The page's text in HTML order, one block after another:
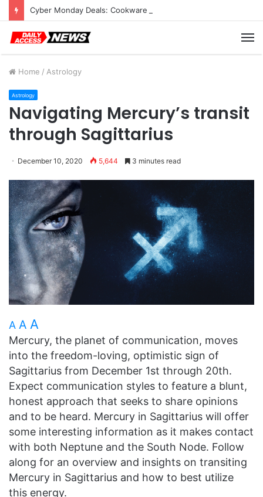
Cyber Monday Deals: Cookware Available on Amazon
Home / Astrology
Astrology
Navigating Mercury’s transit
through Sagittarius
December 10, 2020 5,644 3 minutes read
A A A
Mercury, the planet of communication, moves
into the freedom-loving, optimistic sign of
Sagittarius from December 1st through 20th.
Expect communication styles to feature a blunt,
honest approach that seeks to share opinions
and to be heard. Mercury in Sagittarius will offer
some interesting information as it makes contact
with both Neptune and the South Node. Follow
along for an overview and insights on transiting
Mercury in Sagittarius and how to best utilize
this energy.